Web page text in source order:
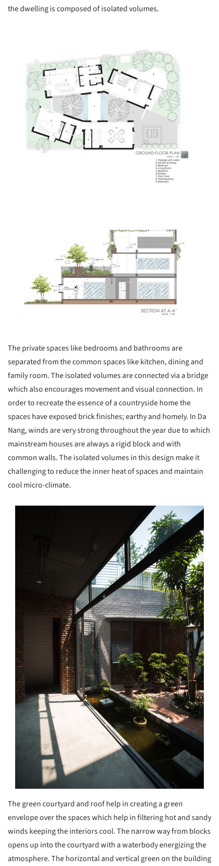
the dwelling is composed of isolated volumes.
The private spaces like bedrooms and bathrooms are
separated from the common spaces like kitchen, dining and
family room. The isolated volumes are connected via a bridge
which also encourages movement and visual connection. In
order to recreate the essence of a countryside home the
spaces have exposed brick finishes; earthy and homely. In Da
Nang, winds are very strong throughout the year due to which
mainstream houses are always a rigid block and with
common walls. The isolated volumes in this design make it
challenging to reduce the inner heat of spaces and maintain
cool micro-climate.
The green courtyard and roof help in creating a green
envelope over the spaces which help in filtering hot and sandy
winds keeping the interiors cool. The narrow way from blocks
opens up into the courtyard with a waterbody energizing the
atmosphere. The horizontal and vertical green on the building